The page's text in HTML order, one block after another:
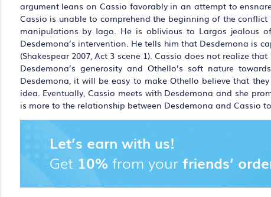
argument leans on Cassio favorably in an attempt to
Cassio is unable to comprehend the beginning of the
manipulations by Iago. He is oblivious to Largos jealous
Desdemona’s intervention. He tells him that Desdemona is
(Shakespear 2007, Act 3 scene 1). Cassio does not realize
Desdemona’s generosity and Othello’s soft nature
Desdemona, it will be easy to make Othello believe that
idea. Eventually, Cassio meets with Desdemona and she
is more to the relationship between Desdemona and Cassio
Let’s earn with us!
Get 10% from your friends’